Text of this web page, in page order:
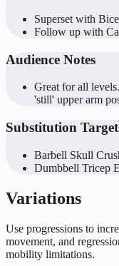
Superset with
Follow up with
Audience Notes
Great for all
'still' upper arm
Substitution
Barbell Skull
Dumbbell Tricep
Variations
Use progressions to
movement, and
mobility limitations.